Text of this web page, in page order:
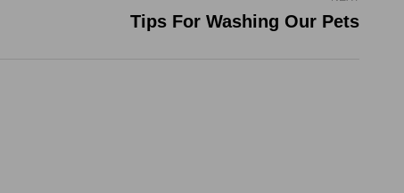
Tips For Washing Our Pets